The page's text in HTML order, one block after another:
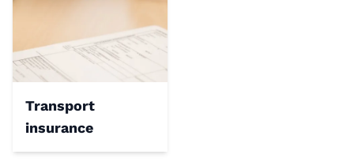
Transport
insurance